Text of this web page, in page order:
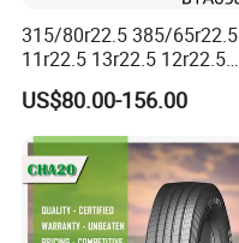
4.Exhibition
315/80r22.5 385/65r22.5
11r22.5 13r22.5 12r22.5
12.00r20 All Steel Radial
TBR Tubeless Heavy Duty
Truck Tire Tyres for Trailer
Drive ECE Gcc DOT Saso
Soncap
US$80.00-156.00